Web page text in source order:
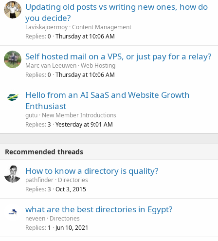
Updating old posts vs writing new ones, how do
you decide?
Laviskajoermoy Content Management
Replies 0 Thursday at 10:06 AM
Self hosted mail on a VPS, or just pay for a relay?
Marc van Leeuwen Web Hosting
Replies 0 Thursday at 10:06 AM
Hello from an AI SaaS and Website Growth
Enthusiast
gutu New Member Introductions
Replies 3 Yesterday at 9:01 AM
Recommended threads
How to know a directory is quality?
pathfinder Directories
Replies 3 Oct 3, 2015
what are the best directories in Egypt?
neveen Directories
Replies 1 Jun 10, 2021